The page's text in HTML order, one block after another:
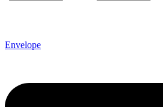
Envelope